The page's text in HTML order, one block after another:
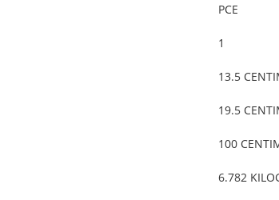
PCE
1
13.5
19.5
100
6.782